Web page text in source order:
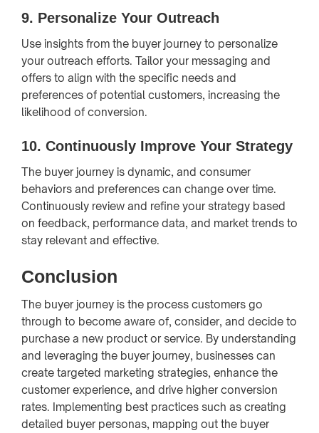
9. Personalize Your Outreach
Use insights from the buyer journey to personalize
your outreach efforts. Tailor your messaging and
offers to align with the specific needs and
preferences of potential customers, increasing the
likelihood of conversion.
10. Continuously Improve Your Strategy
The buyer journey is dynamic, and consumer
behaviors and preferences can change over time.
Continuously review and refine your strategy based
on feedback, performance data, and market trends to
stay relevant and effective.
Conclusion
The buyer journey is the process customers go
through to become aware of, consider, and decide to
purchase a new product or service. By understanding
and leveraging the buyer journey, businesses can
create targeted marketing strategies, enhance the
customer experience, and drive higher conversion
rates. Implementing best practices such as creating
detailed buyer personas, mapping out the buyer